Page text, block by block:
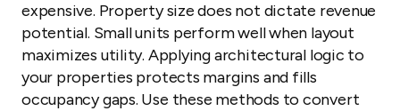
Choose furniture that maximizes floor area
Automate management for high-turnover units
expensive. Property size does not dictate revenue
potential. Small units perform well when layout
maximizes utility. Applying architectural logic to
your properties protects margins and fills
occupancy gaps. Use these methods to convert